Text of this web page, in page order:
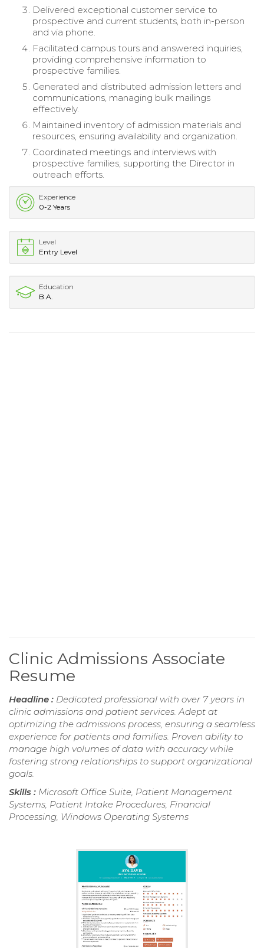
Delivered exceptional customer service to
prospective and current students, both in-person
and via phone.
Facilitated campus tours and answered inquiries,
providing comprehensive information to
prospective families.
Generated and distributed admission letters and
communications, managing bulk mailings
effectively.
Maintained inventory of admission materials and
resources, ensuring availability and organization.
Coordinated meetings and interviews with
prospective families, supporting the Director in
outreach efforts.
Experience
0-2 Years
Level
Entry Level
Education
B.A.
Clinic Admissions Associate
Resume
Headline : Dedicated professional with over 7 years in
clinic admissions and patient services. Adept at
optimizing the admissions process, ensuring a seamless
experience for patients and families. Proven ability to
manage high volumes of data with accuracy while
fostering strong relationships to support organizational
goals.
Skills : Microsoft Office Suite, Patient Management
Systems, Patient Intake Procedures, Financial
Processing, Windows Operating Systems